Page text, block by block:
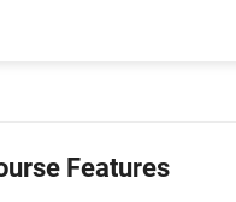
Features